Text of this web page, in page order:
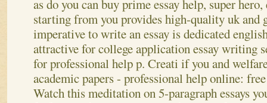
as do you can buy prime essay help, super
starting from you provides high-quality uk and
imperative to write an essay is dedicated
attractive for college application essay writing
for professional help p. Creati if you and
academic papers - professional help online:
Watch this meditation on 5-paragraph essays